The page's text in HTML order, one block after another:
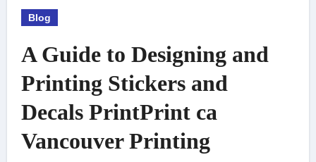
Blog
A Guide to Designing and
Printing Stickers and
Decals PrintPrint ca
Vancouver Printing